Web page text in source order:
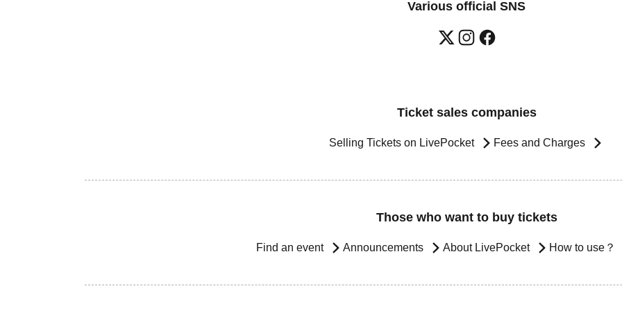
Various official SNS
Ticket sales companies
Selling Tickets on LivePocket Fees and Charges
Those who want to buy tickets
Find an event Announcements About LivePocket How to use？